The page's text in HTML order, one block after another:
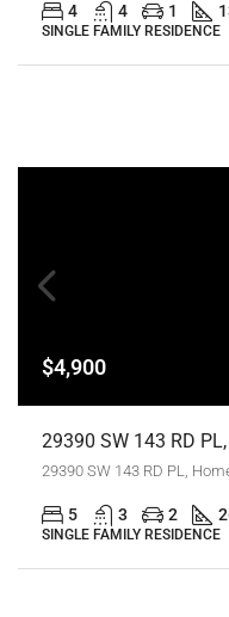
4 4 1
SINGLE FAMILY RESIDENCE
$4,900
29390 SW 143 RD PL,
5 3 2
SINGLE FAMILY RESIDENCE